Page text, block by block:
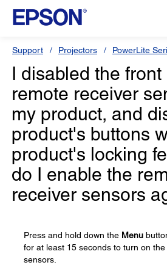
Support Projectors PowerLite
I disabled the
remote receiver
my product, and
product's buttons
product's locking
do I enable the
receiver sensors
Press and hold down the Menu
for at least 15 seconds to turn on
sensors.